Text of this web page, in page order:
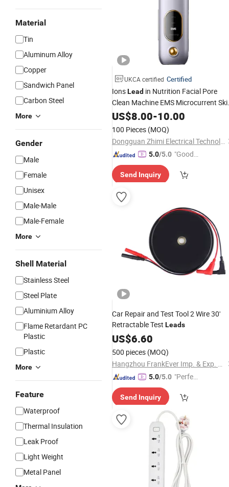
Material
Tin
Aluminum Alloy
Copper
Sandwich Panel
Carbon Steel
More
Gender
Male
Female
Unisex
Male-Male
Male-Female
More
Shell Material
Stainless Steel
Steel Plate
Aluminium Alloy
Flame Retardant PC
Plastic
Plastic
More
Feature
Waterproof
Thermal Insulation
Leak Proof
Light Weight
Metal Panel
UKCA certified Certified
IonsLead in Nutrition Facial Pore
Clean Machine EMS Microcurrent
Scrubber
US$8.00-10.00
100 Pieces (MOQ)
Dongguan Zhimi Electrical Technology Co., Ltd.
5.0/5.0 "Good
Send Inquiry
Car Repair and Test Tool 2 Wire 30'
Retractable Test Leads
US$6.60
500 pieces (MOQ)
Hangzhou FrankEver Imp. & Exp. Co., Ltd.
5.0/5.0 "Perfec
Send Inquiry